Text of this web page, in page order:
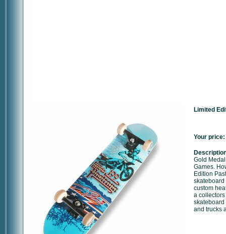
Limited
Your price:
Gold
Games.
Edition
skateboard
custom
a
skateboard
and trucks